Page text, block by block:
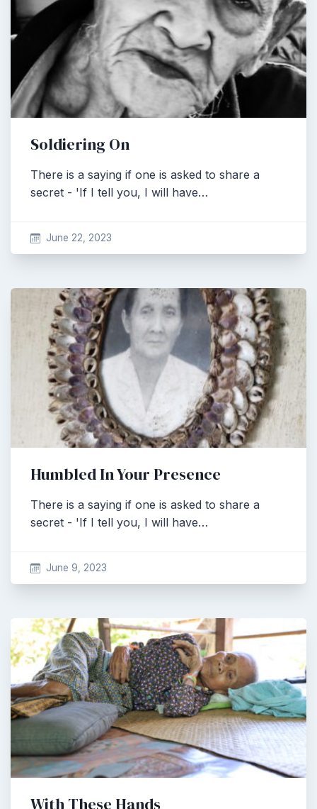
Soldiering On
There is a saying if one is asked to share a
secret - 'If I tell you, I will have…
June 22, 2023
Humbled In Your Presence
There is a saying if one is asked to share a
secret - 'If I tell you, I will have…
June 9, 2023
With These Hands